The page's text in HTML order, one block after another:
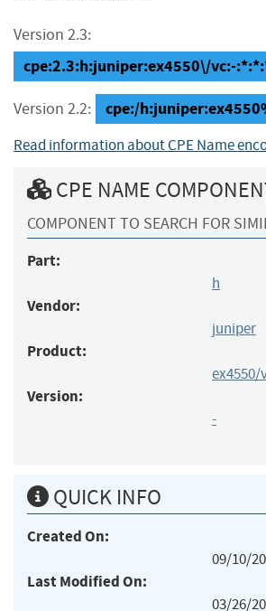
Version 2.3:
cpe:2.3:h:juniper:ex4550\/vc:-
Version 2.2: cpe:/
Read information about CPE Name
CPE NAME
COMPONENT TO SEARCH FOR
Part:
h
Vendor:
juniper
Product:
ex4550/
Version:
-
QUICK INFO
Created On:
09/10/
Last Modified On:
03/26/